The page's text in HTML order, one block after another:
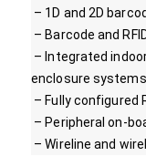
– 1D and 2D
– Barcode and
– Integrated
enclosure systems
– Fully configured
– Peripheral on-
– Wireline and